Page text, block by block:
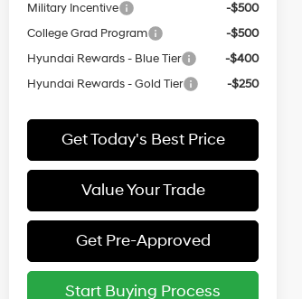
Military Incentive
-$500
College Grad Program
-$500
Hyundai Rewards - Blue Tier
-$400
Hyundai Rewards - Gold Tier
-$250
Get Today's Best Price
Value Your Trade
Get Pre-Approved
Start Buying Process